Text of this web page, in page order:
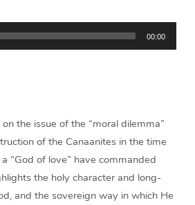
00:00
the issue of the “moral dilemma”
of the Canaanites in the time
“God of love” have commanded
the holy character and long-
and the sovereign way in which He